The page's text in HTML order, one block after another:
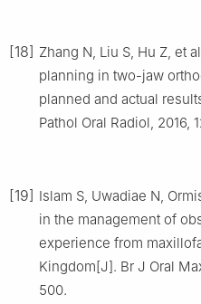
[18] Zhang N, Liu S, Hu Z, et
planning in two-jaw
planned and actual
Pathol Oral Radiol, 2016,
[19] Islam S, Uwadiae N,
in the management of
experience from
Kingdom[J]. Br J Oral
500.